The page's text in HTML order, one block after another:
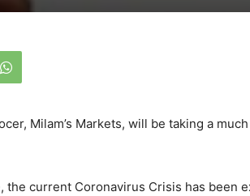
Milam’s Markets, will be taking a
the current Coronavirus Crisis has been